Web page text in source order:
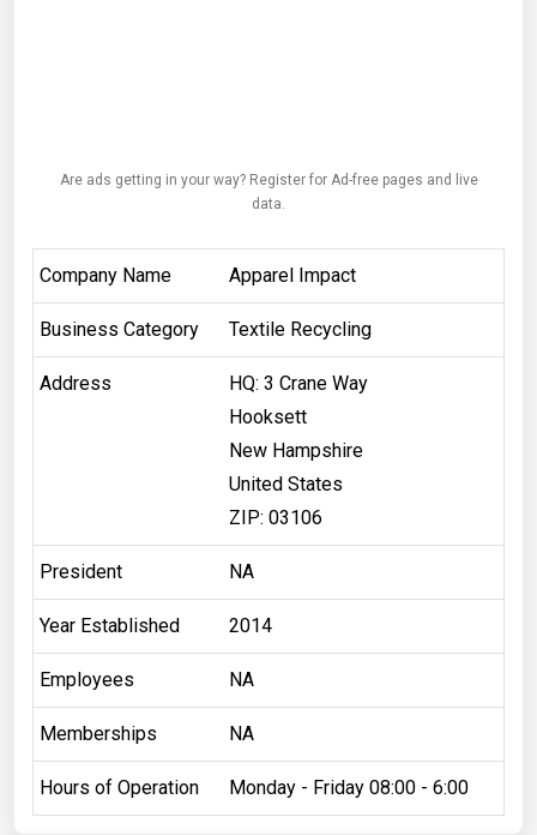
Are ads getting in your way? Register for Ad-free pages and live
data.
Company Name Apparel Impact
Business Category Textile Recycling
Address
HQ: 3 Crane Way
Hooksett
New Hampshire
United States
ZIP: 03106
President NA
Year Established 2014
Employees NA
Memberships NA
Hours of Operation Monday - Friday 08:00 - 6:00